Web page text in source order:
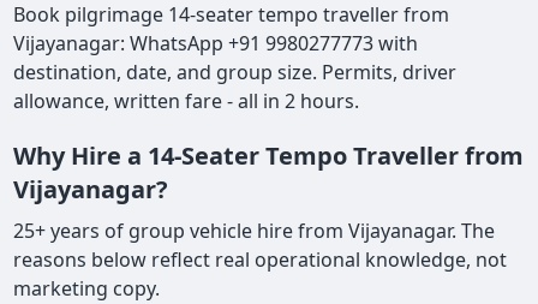
Book pilgrimage 14-seater tempo traveller from
Vijayanagar: WhatsApp +91 9980277773 with
destination, date, and group size. Permits, driver
allowance, written fare - all in 2 hours.
Why Hire a 14-Seater Tempo Traveller from
Vijayanagar?
25+ years of group vehicle hire from Vijayanagar. The
reasons below reflect real operational knowledge, not
marketing copy.